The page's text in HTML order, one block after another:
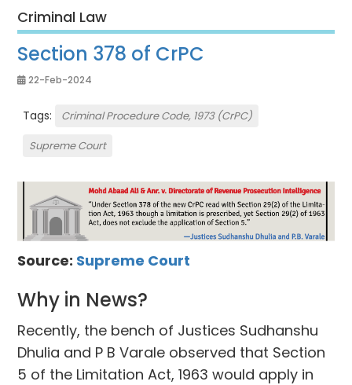
Criminal Law
Section 378 of CrPC
22-Feb-2024
Tags:
Criminal Procedure Code, 1973 (CrPC)
Supreme Court
Source: Supreme Court
Why in News?
Recently, the bench of Justices Sudhanshu
Dhulia and P B Varale observed that Section
5 of the Limitation Act, 1963 would apply in